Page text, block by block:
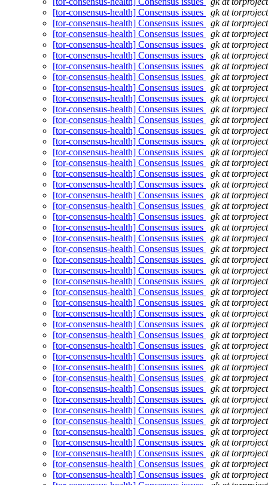
[tor-consensus-health] Consensus issues
gk at
[tor-consensus-health] Consensus issues
gk at
[tor-consensus-health] Consensus issues
gk at
[tor-consensus-health] Consensus issues
gk at
[tor-consensus-health] Consensus issues
gk at
[tor-consensus-health] Consensus issues
gk at
[tor-consensus-health] Consensus issues
gk at
[tor-consensus-health] Consensus issues
gk at
[tor-consensus-health] Consensus issues
gk at
[tor-consensus-health] Consensus issues
gk at
[tor-consensus-health] Consensus issues
gk at
[tor-consensus-health] Consensus issues
gk at
[tor-consensus-health] Consensus issues
gk at
[tor-consensus-health] Consensus issues
gk at
[tor-consensus-health] Consensus issues
gk at
[tor-consensus-health] Consensus issues
gk at
[tor-consensus-health] Consensus issues
gk at
[tor-consensus-health] Consensus issues
gk at
[tor-consensus-health] Consensus issues
gk at
[tor-consensus-health] Consensus issues
gk at
[tor-consensus-health] Consensus issues
gk at
[tor-consensus-health] Consensus issues
gk at
[tor-consensus-health] Consensus issues
gk at
[tor-consensus-health] Consensus issues
gk at
[tor-consensus-health] Consensus issues
gk at
[tor-consensus-health] Consensus issues
gk at
[tor-consensus-health] Consensus issues
gk at
[tor-consensus-health] Consensus issues
gk at
[tor-consensus-health] Consensus issues
gk at
[tor-consensus-health] Consensus issues
gk at
[tor-consensus-health] Consensus issues
gk at
[tor-consensus-health] Consensus issues
gk at
[tor-consensus-health] Consensus issues
gk at
[tor-consensus-health] Consensus issues
gk at
[tor-consensus-health] Consensus issues
gk at
[tor-consensus-health] Consensus issues
gk at
[tor-consensus-health] Consensus issues
gk at
[tor-consensus-health] Consensus issues
gk at
[tor-consensus-health] Consensus issues
gk at
[tor-consensus-health] Consensus issues
gk at
[tor-consensus-health] Consensus issues
gk at
[tor-consensus-health] Consensus issues
gk at
[tor-consensus-health] Consensus issues
gk at
[tor-consensus-health] Consensus issues
gk at